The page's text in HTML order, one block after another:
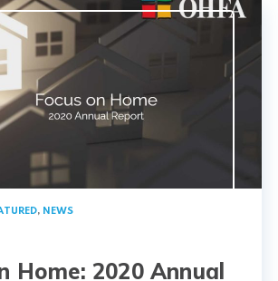
, NEWS
Home: 2020 Annual